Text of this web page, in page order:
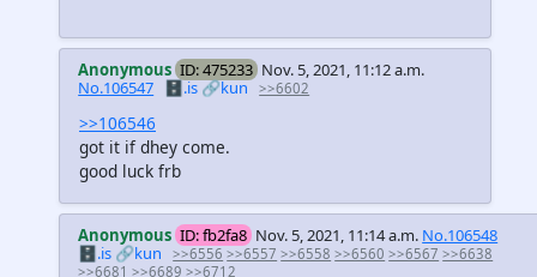
Anonymous ID: 475233 Nov. 5, 2021, 11:12 a.m.
No.106547
🗄️.is 🔗kun >>6602
>>106546
got it if dhey come.
good luck frb
Anonymous ID: fb2fa8 Nov. 5, 2021, 11:14 a.m. No.106548
🗄️.is 🔗kun >>6556 >>6557 >>6558 >>6560 >>6567 >>6638
>>6681 >>6689 >>6712